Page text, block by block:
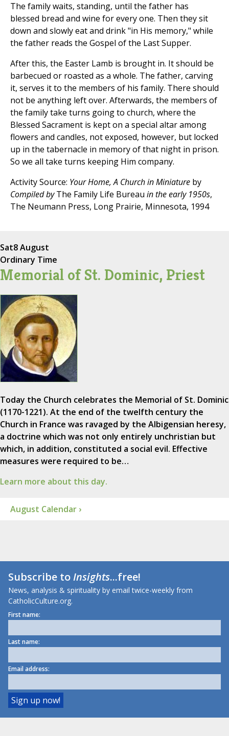
The family waits, standing, until the father has
blessed bread and wine for every one. Then they sit
down and slowly eat and drink "in His memory," while
the father reads the Gospel of the Last Supper.
After this, the Easter Lamb is brought in. It should be
barbecued or roasted as a whole. The father, carving
it, serves it to the members of his family. There should
not be anything left over. Afterwards, the members of
the family take turns going to church, where the
Blessed Sacrament is kept on a special altar among
flowers and candles, not exposed, however, but locked
up in the tabernacle in memory of that night in prison.
So we all take turns keeping Him company.
Activity Source: Your Home, A Church in Miniature by
Compiled byThe Family Life Bureau in the early 1950s,
The Neumann Press, Long Prairie, Minnesota, 1994
Sat8 August
Ordinary Time
Memorial of St. Dominic, Priest
Today the Church celebrates the Memorial of St. Dominic
(1170-1221). At the end of the twelfth century the
Church in France was ravaged by the Albigensian heresy,
a doctrine which was not only entirely unchristian but
which, in addition, constituted a social evil. Effective
measures were required to be…
Learn more about this day.
August Calendar ›
Subscribe toInsights...free!
News, analysis & spirituality by email twice-weekly from
CatholicCulture.org.
First name:
Last name:
Email address: